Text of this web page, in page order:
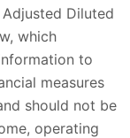
Diluted
which
to
measures
should not be
operating